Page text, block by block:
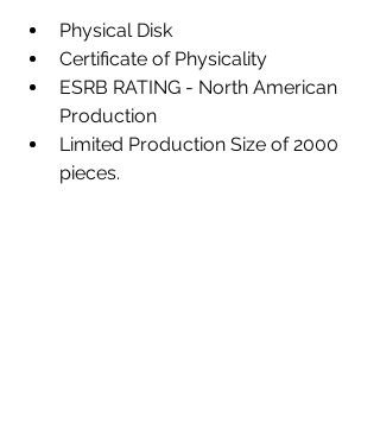
Physical Disk
Certificate of Physicality
ESRB RATING - North American
Production
Limited Production Size of 2000
pieces.